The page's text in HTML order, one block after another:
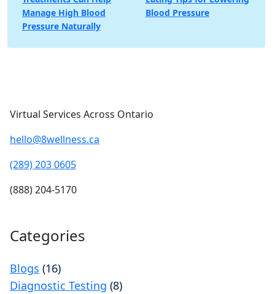
navigation
Manage High Blood
Pressure Naturally
Blood Pressure
Virtual Services Across Ontario
hello@8wellness.ca
(289) 203 0605
(888) 204-5170
Categories
Blogs (16)
Diagnostic Testing (8)